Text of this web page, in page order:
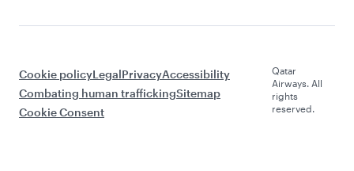
Cookie policyLegalPrivacyAccessibility
Combating human traffickingSitemap
Cookie Consent
Qatar
Airways. All
rights
reserved.